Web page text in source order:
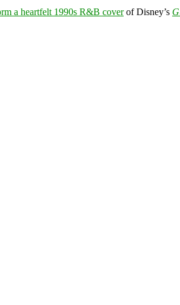
a heartfelt 1990s R&B coverof Disney’s